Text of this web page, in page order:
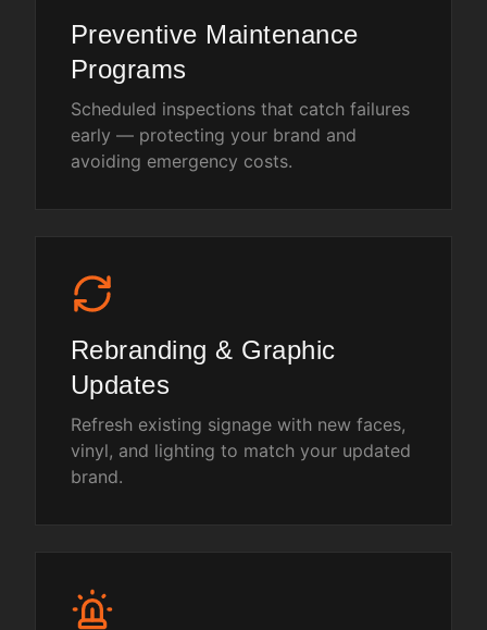
Preventive Maintenance
Programs
Scheduled inspections that catch failures
early — protecting your brand and
avoiding emergency costs.
Rebranding & Graphic
Updates
Refresh existing signage with new faces,
vinyl, and lighting to match your updated
brand.